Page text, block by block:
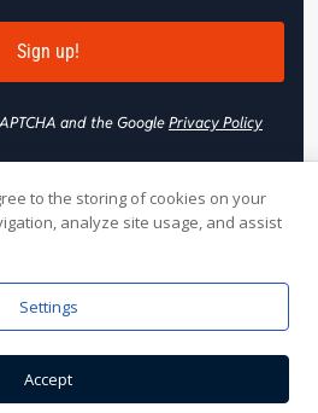
Sign up!
and the GooglePrivacy Policy
rights reserved.
Inc| Web Design & Development
to the storing of cookies on your
analyze site usage, and assist
Settings
Accept